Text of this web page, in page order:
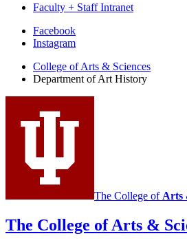
Faculty + Staff Intranet
Department
Art
History
social
media
Facebook
Instagram
College of Arts & Sciences
Department of Art History
The College of Arts
The College of Arts &